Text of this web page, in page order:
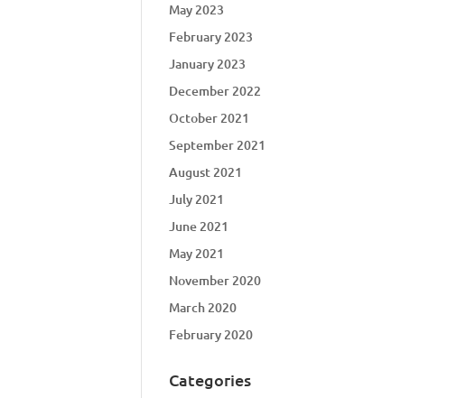
May 2023
February 2023
January 2023
December 2022
October 2021
September 2021
August 2021
July 2021
June 2021
May 2021
November 2020
March 2020
February 2020
Categories